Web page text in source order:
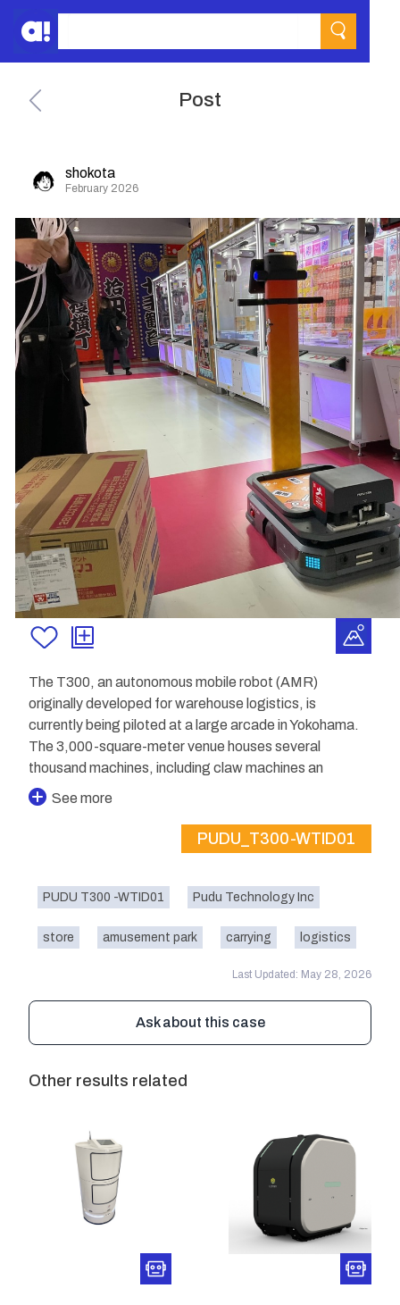
Post
shokota
February 2026
The T300, an autonomous mobile robot (AMR)
originally developed for warehouse logistics, is
currently being piloted at a large arcade in Yokohama.
The 3,000-square-meter venue houses several
thousand machines, including claw machines an
See more
PUDU_T300-WTID01
PUDU T300 -WTID01 Pudu Technology Inc
store amusement park carrying logistics
Last Updated: May 28, 2026
Ask about this case
Other results related